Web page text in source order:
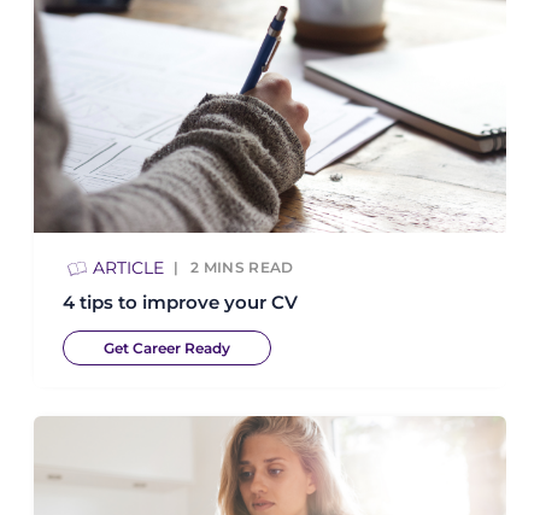
ARTICLE 2 MINS READ
4 tips to improve your CV
Get Career Ready